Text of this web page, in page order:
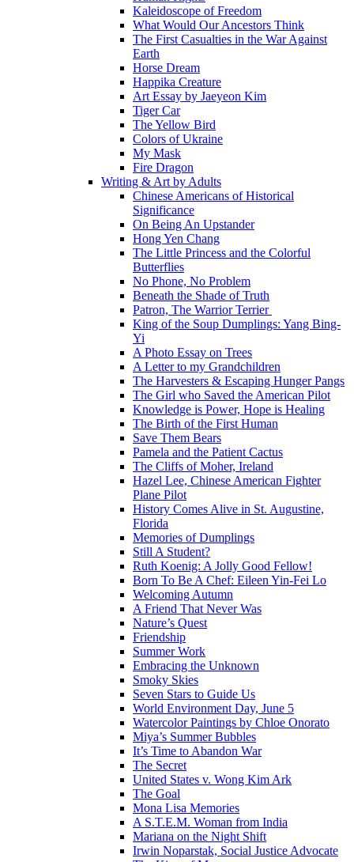
Kaleidoscope of Freedom
What Would Our Ancestors Think
The First Casualties in the War Against
Earth
Horse Dream
Happika Creature
Art Essay by Jaeyeon Kim
Tiger Car
The Yellow Bird
Colors of Ukraine
My Mask
Fire Dragon
Writing & Art by Adults
Chinese Americans of Historical
Significance
On Being An Upstander
Hong Yen Chang
The Little Princess and the Colorful
Butterflies
No Phone, No Problem
Beneath the Shade of Truth
Patron, The Warrior Terrier
King of the Soup Dumplings: Yang Bing-
Yi
A Photo Essay on Trees
A Letter to my Grandchildren
The Harvesters & Escaping Hunger Pangs
The Girl who Saved the American Pilot
Knowledge is Power, Hope is Healing
The Birth of the First Human
Save Them Bears
Pamela and the Patient Cactus
The Cliffs of Moher, Ireland
Hazel Lee, Chinese American Fighter
Plane Pilot
History Comes Alive in St. Augustine,
Florida
Memories of Dumplings
Still A Student?
Ruth Koenig: A Jolly Good Fellow!
Born To Be A Chef: Eileen Yin-Fei Lo
Welcoming Autumn
A Friend That Never Was
Nature’s Quest
Friendship
Summer Work
Embracing the Unknown
Smoky Skies
Seven Stars to Guide Us
World Environment Day, June 5
Watercolor Paintings by Chloe Onorato
Miya’s Summer Bubbles
It’s Time to Abandon War
The Secret
United States v. Wong Kim Ark
The Goal
Mona Lisa Memories
A S.T.E.M. Woman from India
Mariana on the Night Shift
Irwin Noparstak, Social Justice Advocate